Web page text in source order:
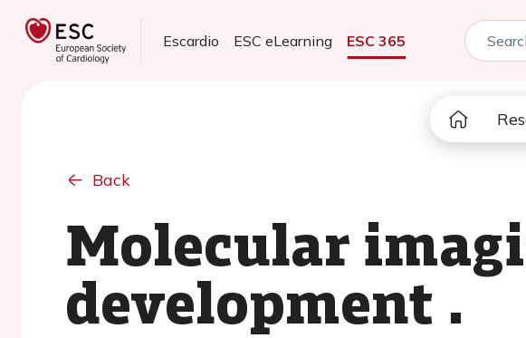
Escardio ESC eLearning ESC 365
Back
Molecular
development .